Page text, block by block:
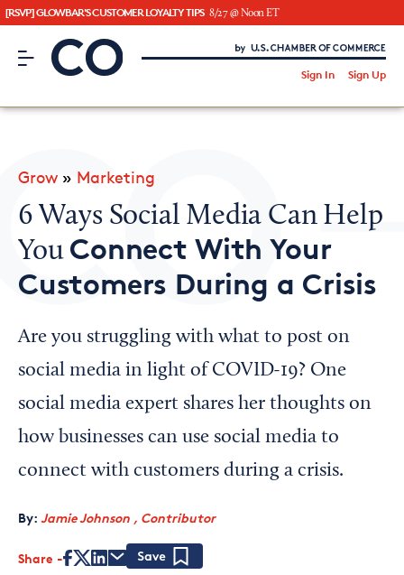
[RSVP] GLOWBAR'S CUSTOMER LOYALTY TIPS 8/27 @ Noon ET
CO– by US Chamber of Commerce
Sign In Sign Up
CO— BrandStudio
Looking for your local chamber?
Chamber Finder
Interested in partnering with us?
Media Kit
Grow » Marketing
6 Ways Social Media Can Help
You Connect With Your
Customers During a Crisis
Are you struggling with what to post on
social media in light of COVID-19? One
social media expert shares her thoughts on
how businesses can use social media to
connect with customers during a crisis.
By: Jamie Johnson , Contributor
Share